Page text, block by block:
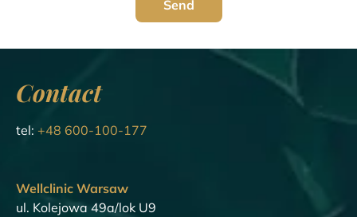
Contact
tel: +48 600-100-177
Wellclinic Warsaw
ul. Kolejowa 49a/lok U9